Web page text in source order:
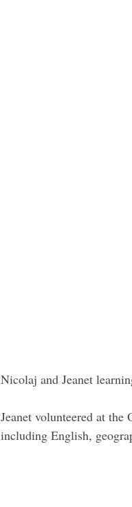
Nicolaj and Jeanet
Jeanet volunteered at
including English,